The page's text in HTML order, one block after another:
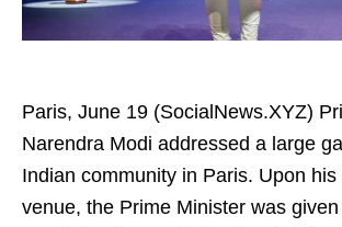
Paris, June 19 (SocialNews.XYZ)
Narendra Modi addressed a large
Indian community in Paris. Upon
venue, the Prime Minister was